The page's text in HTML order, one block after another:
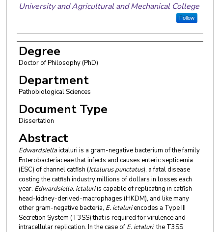
University and Agricultural and Mechanical College
Follow
Degree
Doctor of Philosophy (PhD)
Department
Pathobiological Sciences
Document Type
Dissertation
Abstract
Edwardsiellaictaluri is a gram-negative bacterium of the family
Enterobacteriaceae that infects and causes enteric septicemia
(ESC) of channel catfish (Ictalurus punctatus), a fatal disease
costing the catfish industry millions of dollars in losses each
year. Edwardsiella. ictaluriis capable of replicating in catfish
head-kidney-derived-macrophages (HKDM), and like many
other gram-negative bacteria, E. ictaluriencodes a Type III
Secretion System (T3SS) that is required for virulence and
intracellular replication. In the case of E. ictaluri, the T3SS